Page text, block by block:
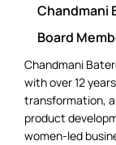
Chandmani
Board
Chandmani
with over 12
transformation,
product
women-led